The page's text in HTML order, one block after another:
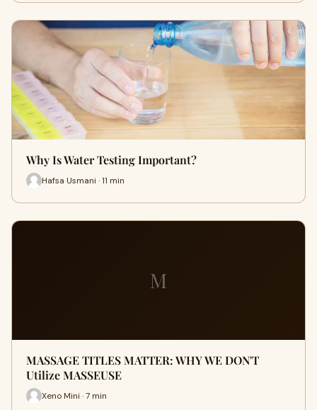
Why Is Water Testing Important?
Hafsa Usmani · 11 min
M
MASSAGE TITLES MATTER: WHY WE DON'T
Utilize MASSEUSE
Xeno Mini · 7 min